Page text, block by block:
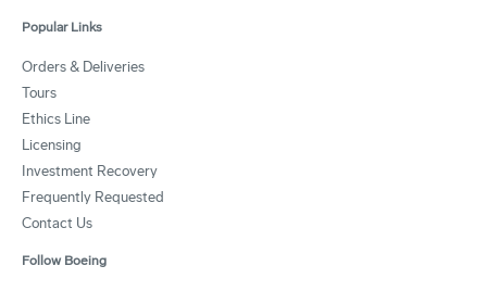
Popular Links
Orders & Deliveries
Tours
Ethics Line
Licensing
Investment Recovery
Frequently Requested
Contact Us
Follow Boeing